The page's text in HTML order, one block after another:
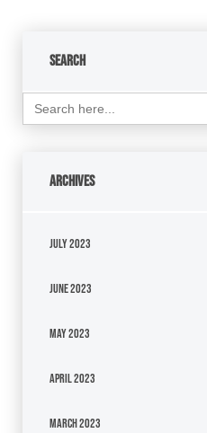
Search
Search
for:
Archives
July 2023
June 2023
May 2023
April 2023
March 2023